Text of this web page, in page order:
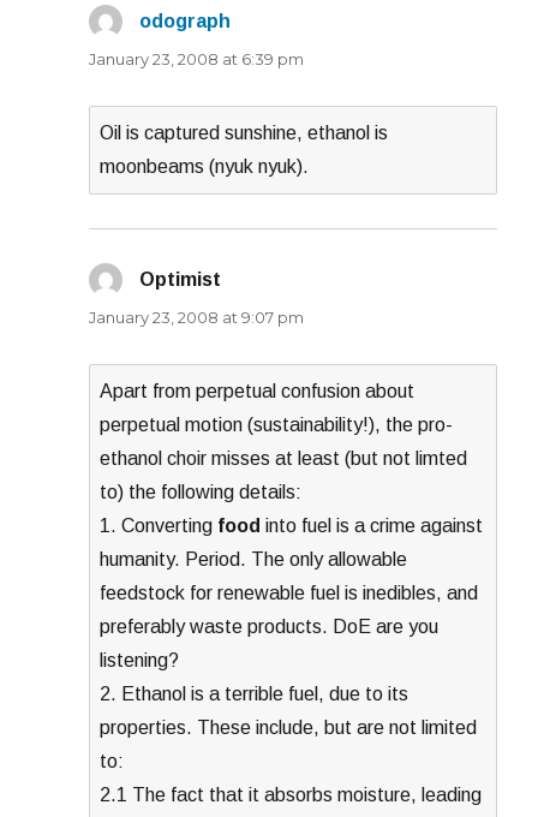
odograph
January 23, 2008 at 6:39 pm
Oil is captured sunshine, ethanol is
moonbeams (nyuk nyuk).
Optimist
January 23, 2008 at 9:07 pm
Apart from perpetual confusion about
perpetual motion (sustainability!), the pro-
ethanol choir misses at least (but not limted
to) the following details:
1. Converting food into fuel is a crime against
humanity. Period. The only allowable
feedstock for renewable fuel is inedibles, and
preferably waste products. DoE are you
listening?
2. Ethanol is a terrible fuel, due to its
properties. These include, but are not limited
to:
2.1 The fact that it absorbs moisture, leading